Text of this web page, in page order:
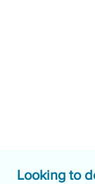
Looking to